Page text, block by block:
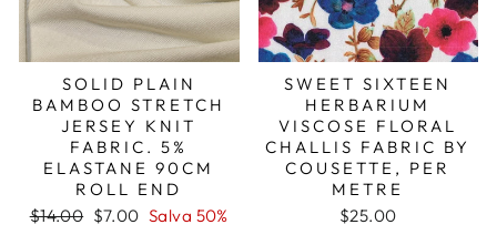
SOLID PLAIN
BAMBOO STRETCH
JERSEY KNIT
FABRIC. 5%
ELASTANE 90CM
ROLL END
Prezzo
$14.00 Prezzo
$7.00 Salva 50%
SWEET SIXTEEN
HERBARIUM
VISCOSE FLORAL
CHALLIS FABRIC BY
COUSETTE, PER
METRE
$25.00